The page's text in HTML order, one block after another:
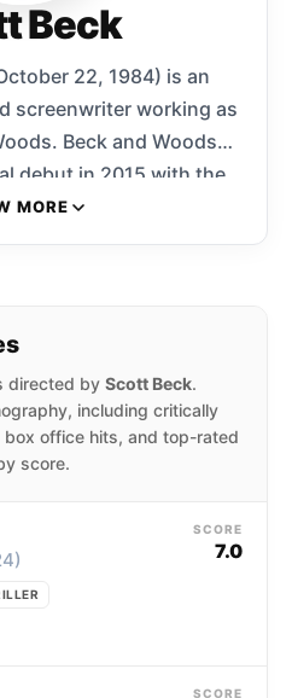
Beck
22, 1984) is an
screenwriter working as
Beck and Woods
debut in 2015 with the
They have also directed
and Heretic (2024).
(2023).
MORE
directed by Scott Beck.
including critically
office hits, and top-rated
score.
SCORE
7.0
SCORE